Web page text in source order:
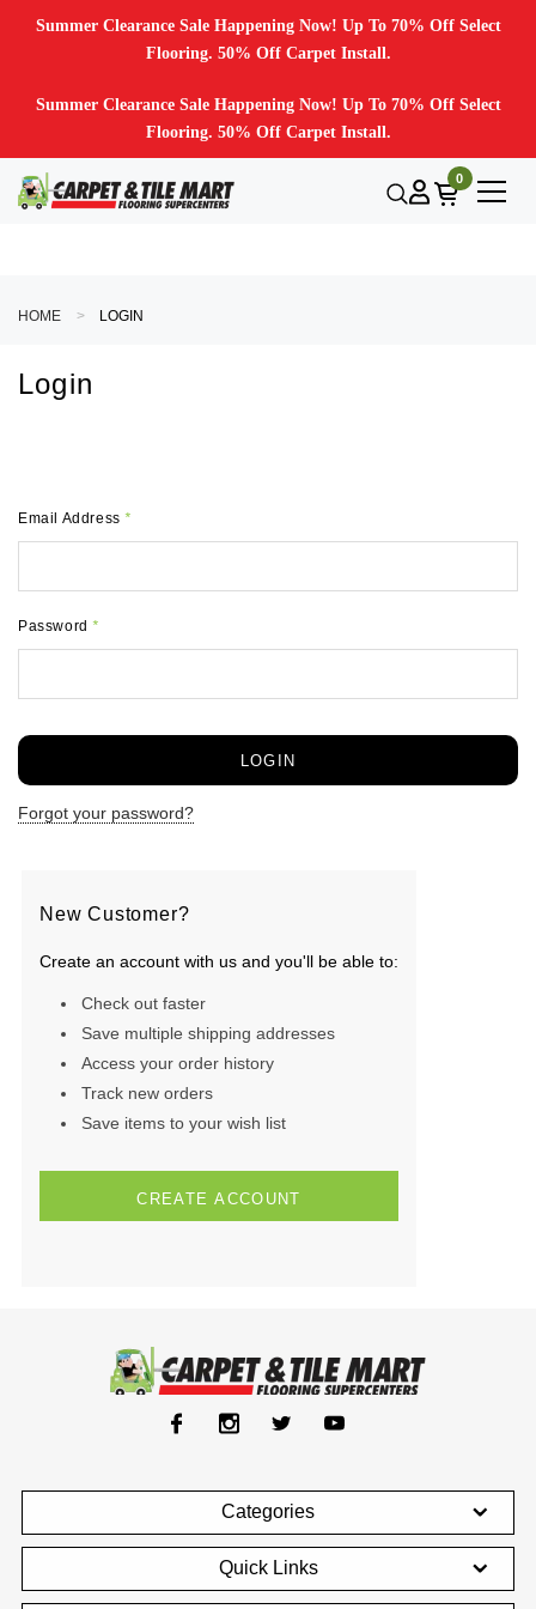
Summer Clearance Sale Happening Now! Up To 70% Off Select
Flooring. 50% Off Carpet Install.
Summer Clearance Sale Happening Now! Up To 70% Off Select
Flooring. 50% Off Carpet Install.
0
HOME LOGIN
Login
Email Address*
Password*
Forgot your password?
New Customer?
Create an account with us and you'll be able to:
Check out faster
Save multiple shipping addresses
Access your order history
Track new orders
Save items to your wish list
CREATE ACCOUNT
Categories
Quick Links